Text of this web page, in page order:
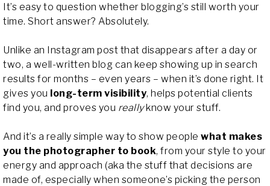
It’s easy to question whether blogging’s still worth your
time. Short answer? Absolutely.
Unlike an Instagram post that disappears after a day or
two, a well-written blog can keep showing up in search
results for months – even years – when it’s done right. It
gives you long-term visibility, helps potential clients
find you, and proves you reallyknow your stuff.
And it’s a really simple way to show people what makes
you the photographer to book, from your style to your
energy and approach (aka the stuff that decisions are
made of, especially when someone’s picking the person